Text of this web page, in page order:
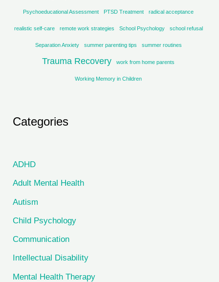
Psychoeducational Assessment PTSD Treatment radical acceptance
realistic self-care remote work strategies School Psychology school refusal
Separation Anxiety summer parenting tips summer routines
Trauma Recovery work from home parents
Working Memory in Children
Categories
ADHD
Adult Mental Health
Autism
Child Psychology
Communication
Intellectual Disability
Mental Health Therapy